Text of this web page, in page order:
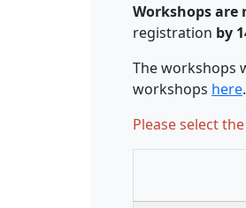
Workshops
registration by
The workshops
workshops here.
Please select